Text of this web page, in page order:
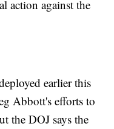
action against the
earlier this
Abbott's efforts to
the DOJ says the